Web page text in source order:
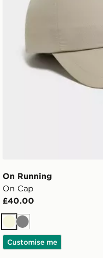
On Running
On Cap
£40.00
Beige
Grey
Customise me